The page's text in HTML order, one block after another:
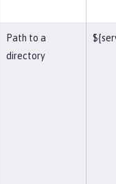
Path to a
directory